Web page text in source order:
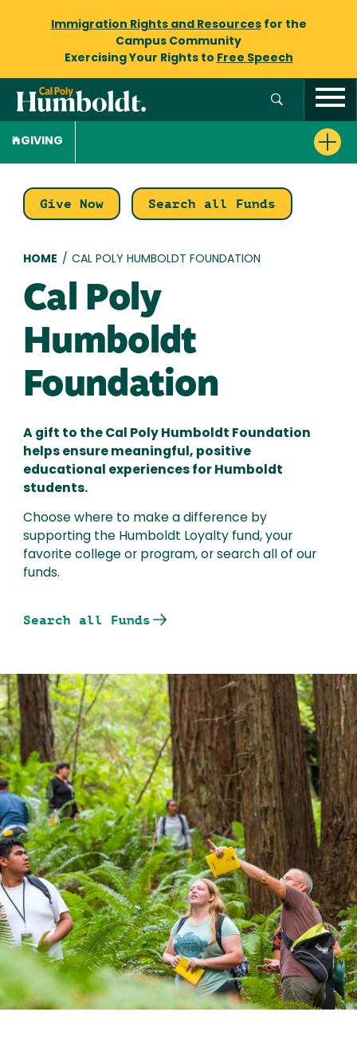
Immigration Rights and Resourcesfor the
Campus Community
Exercising Your Rights to Free Speech
GIVING
Give Now Search all Funds
Breadcrumb
HOME / CAL POLY HUMBOLDT FOUNDATION
Cal Poly
Humboldt
Foundation
A gift to the Cal Poly Humboldt Foundation
helps ensure meaningful, positive
educational experiences for Humboldt
students.
Choose where to make a difference by
supporting the Humboldt Loyalty fund, your
favorite college or program, or search all of our
funds.
Search all Funds